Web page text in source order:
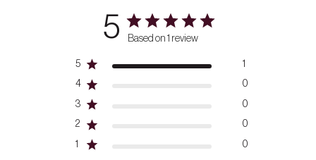
5 Based on 1 review
5 1
4 0
3 0
2 0
1 0